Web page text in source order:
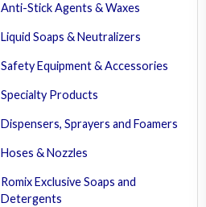
Anti-Stick Agents & Waxes
Liquid Soaps & Neutralizers
Safety Equipment & Accessories
Specialty Products
Dispensers, Sprayers and Foamers
Hoses & Nozzles
Romix Exclusive Soaps and
Detergents